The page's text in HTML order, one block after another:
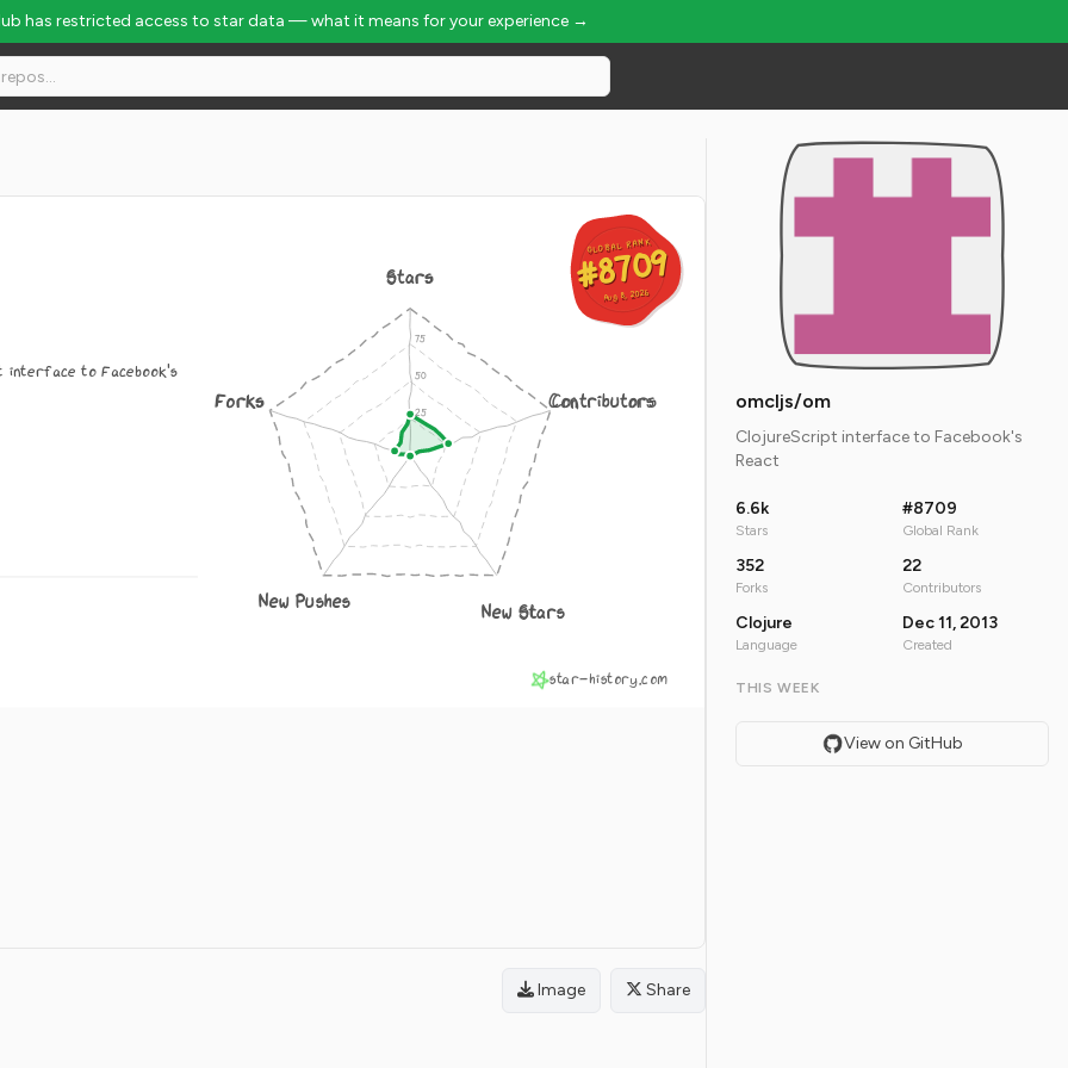
has restricted access to star data — what it means for your experience →
GLOBAL RANK
#8709
Aug 8, 2026
GLOBAL RANK
#8709
Aug 8, 2026
interface to Facebook's
Stars
Contributors
New Stars
New Pushes
Forks
star-history.com
Image Share
omcljs/om
ClojureScript interface to Facebook's
React
6.6k
Stars
#8709
Global Rank
352
Forks
22
Contributors
Clojure
Language
Dec 11, 2013
Created
THIS WEEK
View on GitHub